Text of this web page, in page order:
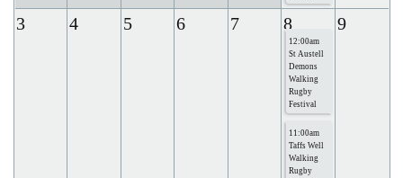
3 4 5 6 7 8 9
12:00am
St Austell
Demons
Walking
Rugby
Festival
11:00am
Taffs Well
Walking
Rugby